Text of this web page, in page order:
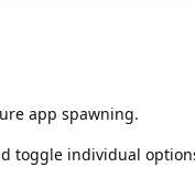
app spawning.
toggle individual